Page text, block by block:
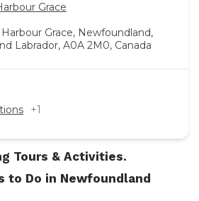
Grace
Grace, Newfoundland,
Labrador, A0A 2M0, Canada
+1
Tours & Activities.
to Do in Newfoundland